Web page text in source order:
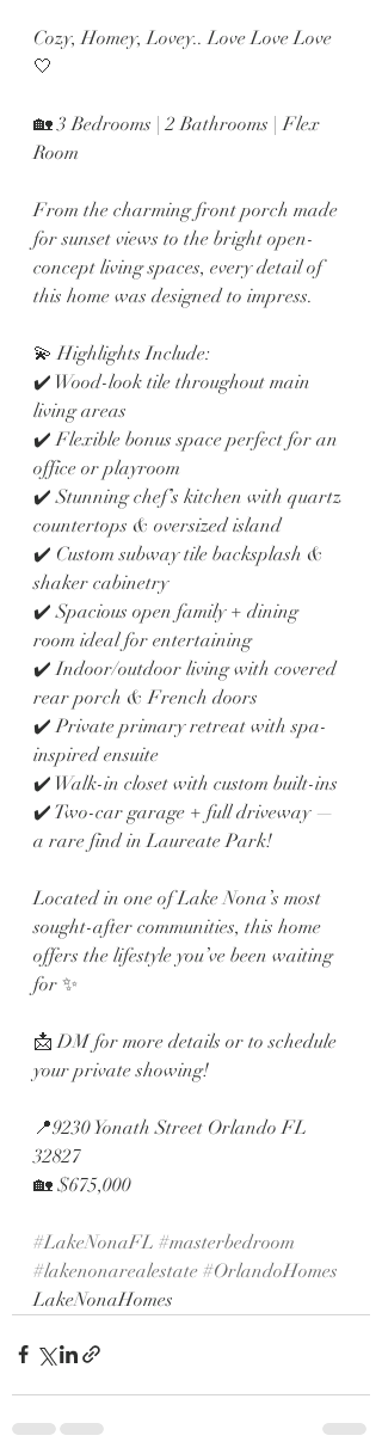
Cozy, Homey, Lovey.. Love Love Love
🤍
🏡 3 Bedrooms | 2 Bathrooms | Flex
Room
From the charming front porch made
for sunset views to the bright open-
concept living spaces, every detail of
this home was designed to impress.
💫 Highlights Include:
✔️ Wood-look tile throughout main
living areas
✔️ Flexible bonus space perfect for an
office or playroom
✔️ Stunning chef’s kitchen with quartz
countertops & oversized island
✔️ Custom subway tile backsplash &
shaker cabinetry
✔️ Spacious open family + dining
room ideal for entertaining
✔️ Indoor/outdoor living with covered
rear porch & French doors
✔️ Private primary retreat with spa-
inspired ensuite
✔️ Walk-in closet with custom built-ins
✔️ Two-car garage + full driveway —
a rare find in Laureate Park!
Located in one of Lake Nona’s most
sought-after communities, this home
offers the lifestyle you’ve been waiting
for ✨
📩 DM for more details or to schedule
your private showing!
📍9230 Yonath Street Orlando FL
32827
🏡 $675,000
#LakeNonaFL #masterbedroom
#lakenonarealestate #OrlandoHomes
LakeNonaHomes